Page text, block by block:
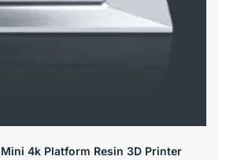
4k Platform Resin 3D Printer